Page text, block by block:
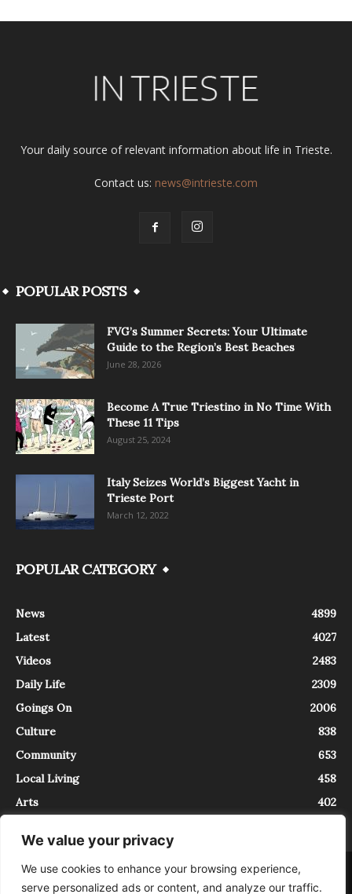
We value your privacy
We use cookies to enhance your browsing experience,
serve personalized ads or content, and analyze our traffic.
Your daily source of relevant information about life in Trieste.
Contact us: news@intrieste.com
POPULAR POSTS
FVG’s Summer Secrets: Your Ultimate
Guide to the Region’s Best Beaches
June 28, 2026
Become A True Triestino in No Time With
These 11 Tips
August 25, 2024
Italy Seizes World’s Biggest Yacht in
Trieste Port
March 12, 2022
POPULAR CATEGORY
News
4899
Latest
4027
Videos
2483
Daily Life
2309
Goings On
2006
Culture
838
Community
653
Local Living
458
Arts
402
About Contact